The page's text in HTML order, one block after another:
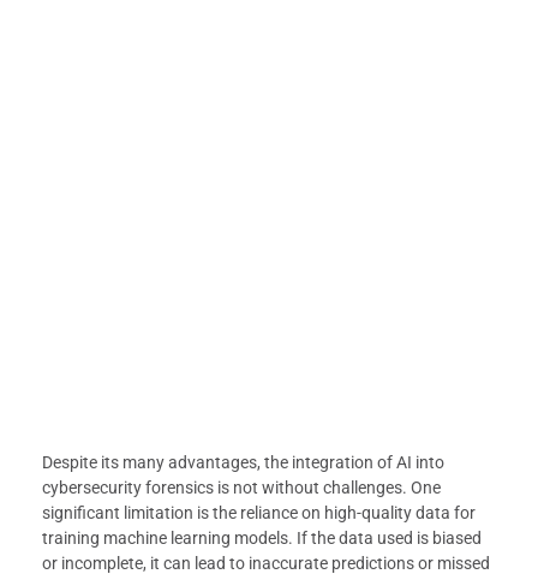
Despite its many advantages, the integration of AI into
cybersecurity forensics is not without challenges. One
significant limitation is the reliance on high-quality data for
training machine learning models. If the data used is biased
or incomplete, it can lead to inaccurate predictions or missed